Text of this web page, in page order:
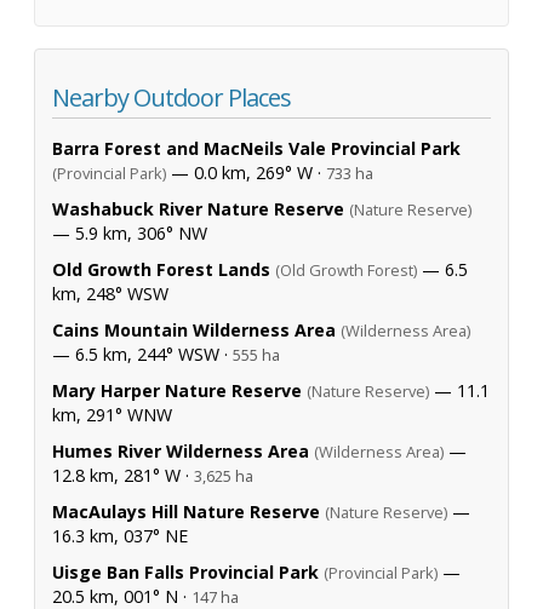
Nearby Outdoor Places
Barra Forest and MacNeils Vale Provincial Park
(Provincial Park) — 0.0 km, 269° W · 733 ha
Washabuck River Nature Reserve (Nature Reserve)
— 5.9 km, 306° NW
Old Growth Forest Lands (Old Growth Forest) — 6.5
km, 248° WSW
Cains Mountain Wilderness Area (Wilderness Area)
— 6.5 km, 244° WSW · 555 ha
Mary Harper Nature Reserve (Nature Reserve) — 11.1
km, 291° WNW
Humes River Wilderness Area (Wilderness Area) —
12.8 km, 281° W · 3,625 ha
MacAulays Hill Nature Reserve (Nature Reserve) —
16.3 km, 037° NE
Uisge Ban Falls Provincial Park (Provincial Park) —
20.5 km, 001° N · 147 ha